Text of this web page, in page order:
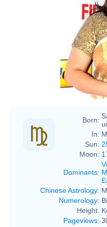
Born:
In:
Sun:
Moon:
Dominants:
Chinese Astrology:
Numerology:
Height:
Pageviews: